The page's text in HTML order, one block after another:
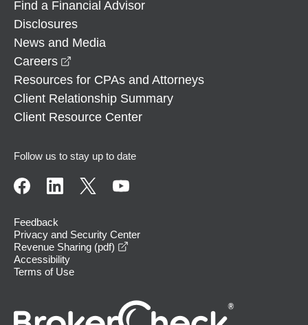
Find a Financial Advisor
Disclosures
News and Media
Careers
Resources for CPAs and Attorneys
Client Relationship Summary
Client Resource Center
Follow us to stay up to date
Feedback
Privacy and Security Center
Revenue Sharing (pdf)
Accessibility
Terms of Use